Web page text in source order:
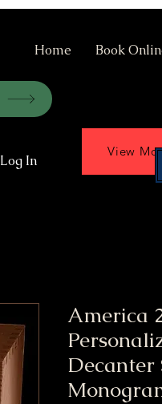
Home Book
Log In
View
America
Decanter